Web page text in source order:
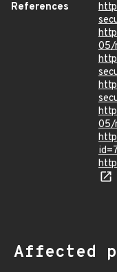
References
05/
05/
Affected